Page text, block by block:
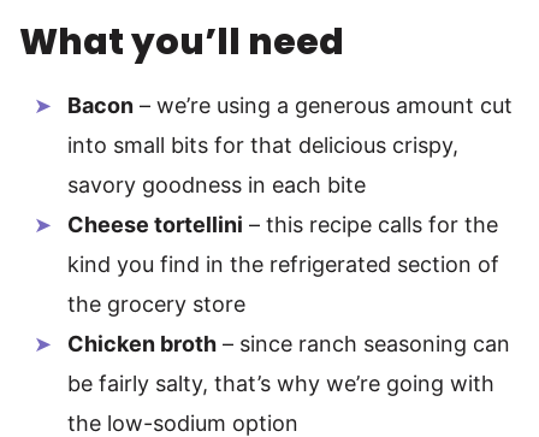
What you’ll need
Bacon – we’re using a generous amount cut
into small bits for that delicious crispy,
savory goodness in each bite
Cheese tortellini – this recipe calls for the
kind you find in the refrigerated section of
the grocery store
Chicken broth – since ranch seasoning can
be fairly salty, that’s why we’re going with
the low-sodium option